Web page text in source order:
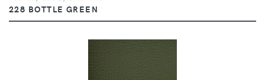
228 BOTTLE GREEN